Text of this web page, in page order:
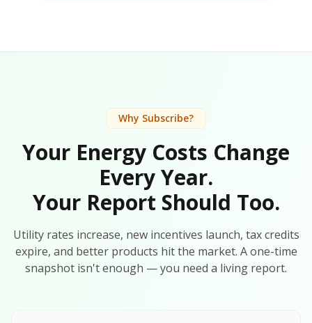
Why Subscribe?
Your Energy Costs Change
Every Year.
Your Report Should Too.
Utility rates increase, new incentives launch, tax credits
expire, and better products hit the market. A one-time
snapshot isn't enough — you need a living report.